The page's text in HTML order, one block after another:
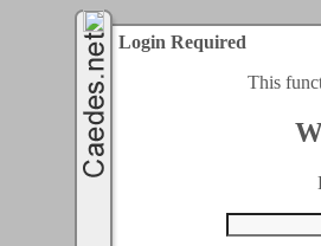
Login Required
This